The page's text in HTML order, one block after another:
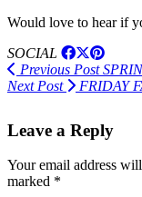
Would love to hear if
SOCIAL
Previous Post
Next Post
FRIDAY
Leave a Reply
Your email address
marked *